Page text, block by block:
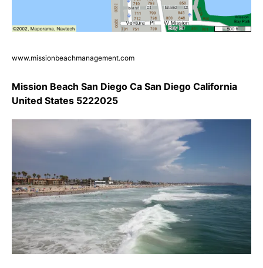
www.missionbeachmanagement.com
Mission Beach San Diego Ca San Diego California
United States 5222025